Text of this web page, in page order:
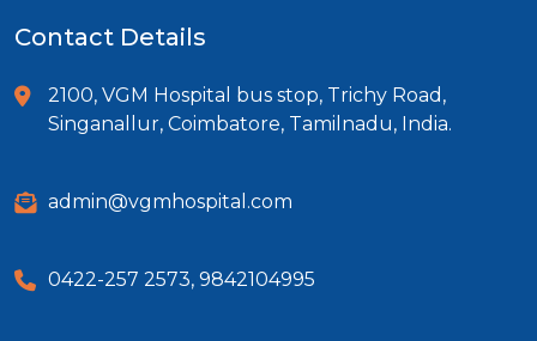
Contact Details
2100, VGM Hospital bus stop, Trichy Road,
Singanallur, Coimbatore, Tamilnadu, India.
admin@vgmhospital.com
0422-257 2573, 9842104995